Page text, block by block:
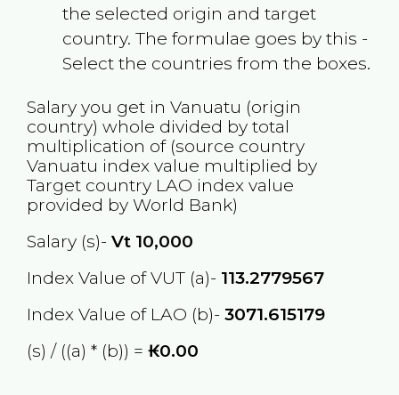
the selected origin and target
country. The formulae goes by this -
Select the countries from the boxes.
Salary you get in Vanuatu (origin
country) whole divided by total
multiplication of (source country
Vanuatu index value multiplied by
Target country LAO index value
provided by World Bank)
Salary (s)- Vt10,000
Index Value of VUT (a)- 113.2779567
Index Value of LAO (b)- 3071.615179
(s) / ((a) * (b)) = ₭0.00